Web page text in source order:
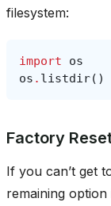
filesystem:
import
os
os . listdir()
Factory
If you can’t get
remaining